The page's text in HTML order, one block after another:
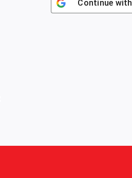
Continue with